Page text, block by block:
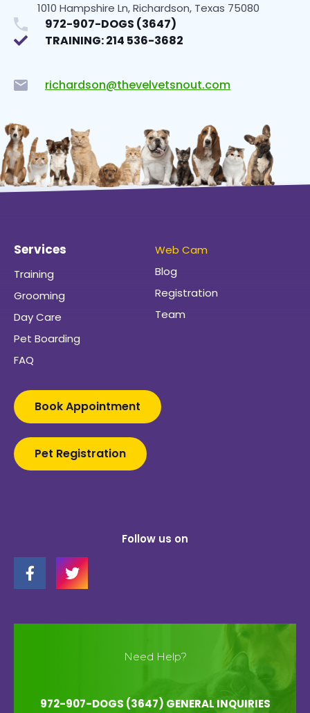
1010 Hampshire Ln, Richardson, Texas 75080
972-907-DOGS (3647)
TRAINING: 214 536-3682
richardson@thevelvetsnout.com
Services
Training
Grooming
Day Care
Pet Boarding
FAQ
Web Cam
Blog
Registration
Team
Book Appointment
Pet Registration
Follow us on
Need Help?
972-907-DOGS (3647) GENERAL INQUIRIES